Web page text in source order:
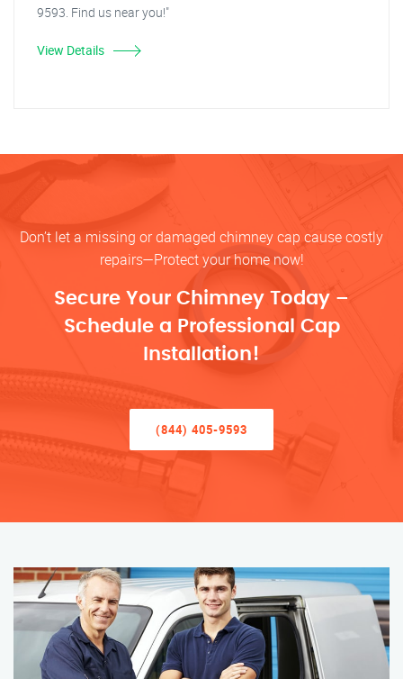
9593. Find us near you!"
View Details
Don’t let a missing or damaged chimney cap cause costly
repairs—Protect your home now!
Secure Your Chimney Today –
Schedule a Professional Cap
Installation!
(844) 405-9593